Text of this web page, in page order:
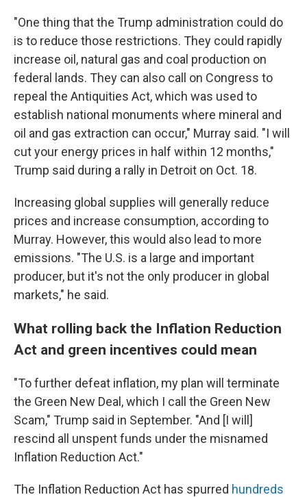
"One thing that the Trump administration could do
is to reduce those restrictions. They could rapidly
increase oil, natural gas and coal production on
federal lands. They can also call on Congress to
repeal the Antiquities Act, which was used to
establish national monuments where mineral and
oil and gas extraction can occur," Murray said. "I will
cut your energy prices in half within 12 months,"
Trump said during a rally in Detroit on Oct. 18.
Increasing global supplies will generally reduce
prices and increase consumption, according to
Murray. However, this would also lead to more
emissions. "The U.S. is a large and important
producer, but it's not the only producer in global
markets," he said.
What rolling back the Inflation Reduction
Act and green incentives could mean
"To further defeat inflation, my plan will terminate
the Green New Deal, which I call the Green New
Scam," Trump said in September. "And [I will]
rescind all unspent funds under the misnamed
Inflation Reduction Act."
The Inflation Reduction Act has spurred hundreds